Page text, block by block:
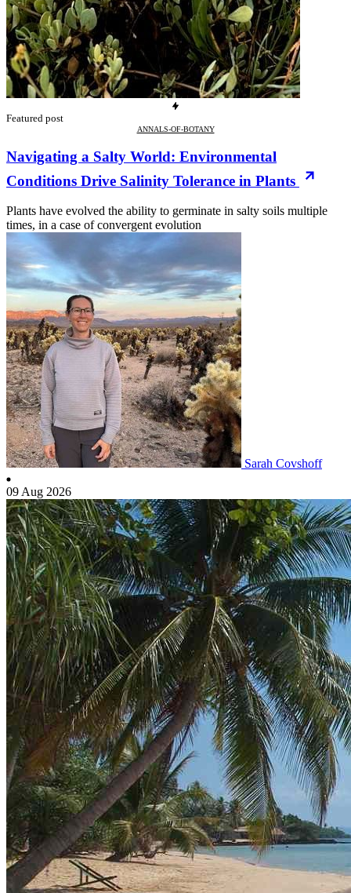
Featured post
ANNALS-OF-BOTANY
Navigating a Salty World: Environmental
Conditions Drive Salinity Tolerance in Plants
Plants have evolved the ability to germinate in salty soils multiple
times, in a case of convergent evolution
Sarah Covshoff
09 Aug 2026